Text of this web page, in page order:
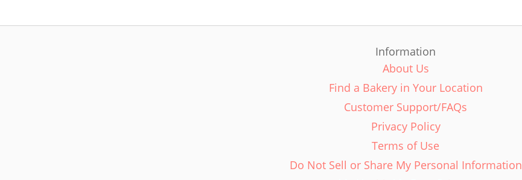
Information
About Us
Find a Bakery in Your Location
Customer Support/FAQs
Privacy Policy
Terms of Use
Do Not Sell or Share My Personal Information